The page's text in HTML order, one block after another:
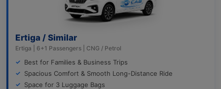
Ertiga / Similar
Ertiga | 6+1 Passengers | CNG / Petrol
Best for Families & Business Trips
Spacious Comfort & Smooth Long-Distance Ride
Space for 3 Luggage Bags